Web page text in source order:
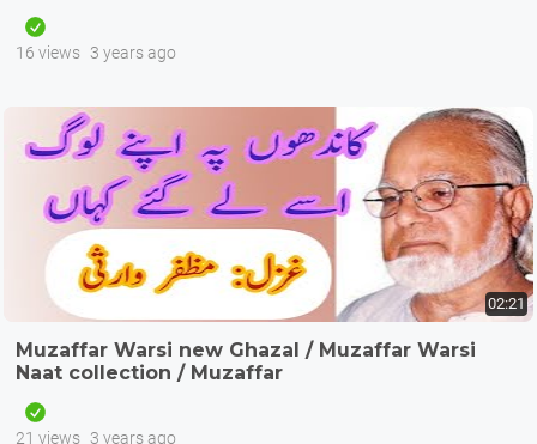
16 views 3 years ago
02:21
Muzaffar Warsi new Ghazal / Muzaffar Warsi
Naat collection / Muzaffar
21 views 3 years ago